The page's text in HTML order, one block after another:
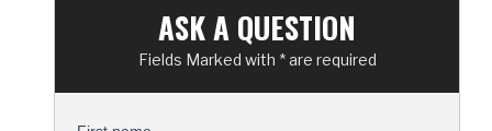
ASK A QUESTION
Fields Marked with * are required